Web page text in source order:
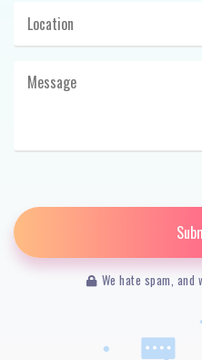
We hate spam,